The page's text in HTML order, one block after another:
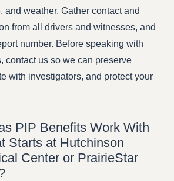
and weather. Gather contact and
from all drivers and witnesses, and
number. Before speaking with
contact us so we can preserve
with investigators, and protect your
PIP Benefits Work With
Starts at Hutchinson
Center or PrairieStar